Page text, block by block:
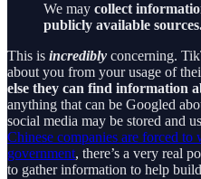
We may collect
publicly available
This is incredibly concerning.
about you from your usage of
else they can find information
anything that can be Googled
social media may be stored and
Chinese companies are forced
government, there’s a very real
to gather information to help build